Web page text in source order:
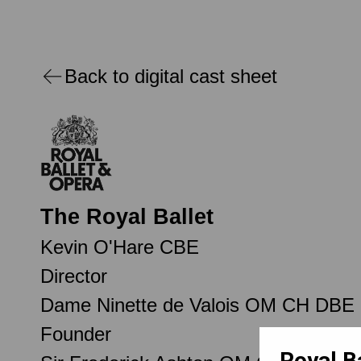
Back to digital cast sheet
The Royal Ballet
Kevin O'Hare CBE
Director
Dame Ninette de Valois OM CH DBE
Founder